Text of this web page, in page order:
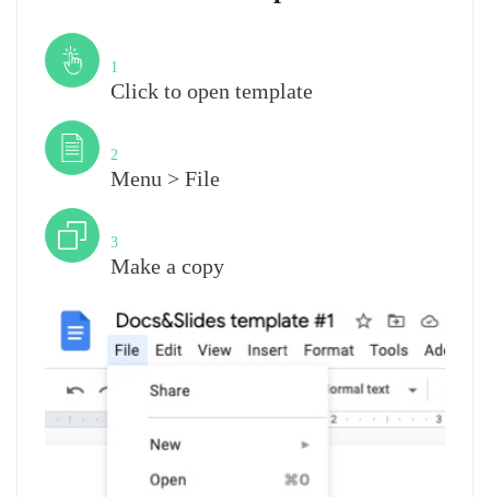
1
Click to open template
2
Menu > File
3
Make a copy